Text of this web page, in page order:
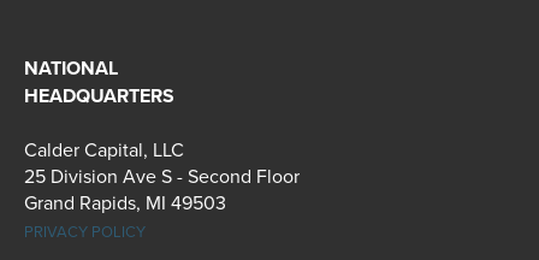
NATIONAL
HEADQUARTERS
Calder Capital, LLC
25 Division Ave S - Second Floor
Grand Rapids, MI 49503
PRIVACY POLICY